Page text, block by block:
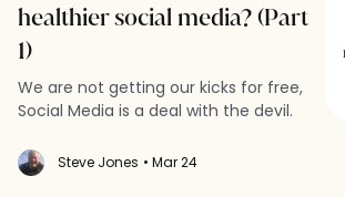
healthier social media? (Part
1)
We are not getting our kicks for free,
Social Media is a deal with the devil.
Steve Jones • Mar 24